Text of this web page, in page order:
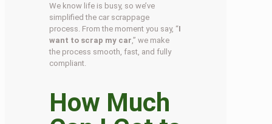
We know life is busy, so we’ve
simplified the car scrappage
process. From the moment you say, “I
want to scrap my car ,” we make
the process smooth, fast, and fully
compliant.
How Much